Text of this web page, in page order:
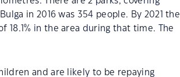
in 2016 was 354 people. By 2021 the
18.1% in the area during that time. The
and are likely to be repaying